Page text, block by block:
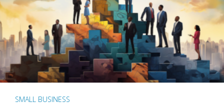
SMALL BUSINESS